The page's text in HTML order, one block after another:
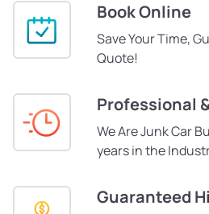
Book Online
Save Your Time,
Quote!
Professional
We Are Junk Car
years in the
Guaranteed